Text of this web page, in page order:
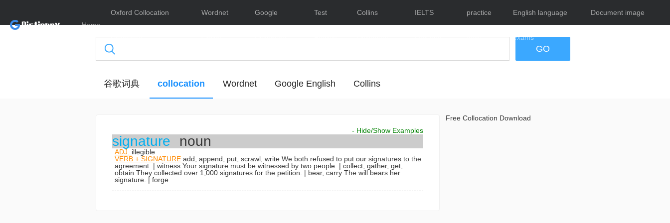
Home
Oxford Collocation
Dictionary
Wordnet
Online
Google
Dictionary
Test
English
Collins
Dictionary
IELTS
Lessons
practice
tests
English language
exams
Document image
GO
谷歌词典 collocation Wordnet Google English Collins
- Hide/Show Examples
signature noun
ADJ. illegible
VERB + SIGNATURE add, append, put, scrawl, write We both refused to put our signatures to the
agreement. | witness Your signature must be witnessed by two people. | collect, gather, get,
obtain They collected over 1,000 signatures for the petition. | bear, carry The will bears her
signature. | forge
Free Collocation Download